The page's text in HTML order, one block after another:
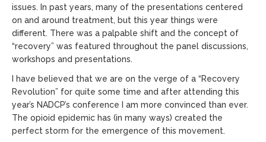
issues. In past years, many of the presentations centered
on and around treatment, but this year things were
different. There was a palpable shift and the concept of
“recovery” was featured throughout the panel discussions,
workshops and presentations.
I have believed that we are on the verge of a “Recovery
Revolution” for quite some time and after attending this
year’s NADCP’s conference I am more convinced than ever.
The opioid epidemic has (in many ways) created the
perfect storm for the emergence of this movement.